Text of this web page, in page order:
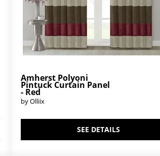
Amherst Polyoni
Pintuck Curtain Panel
- Red
by Olliix
SEE DETAILS